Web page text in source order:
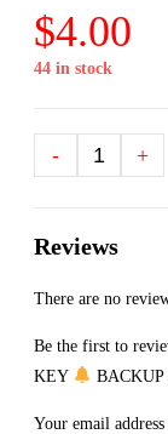
$4.00
44 in stock
- +
Reviews
There are no
Be the first to
KEY
Your email